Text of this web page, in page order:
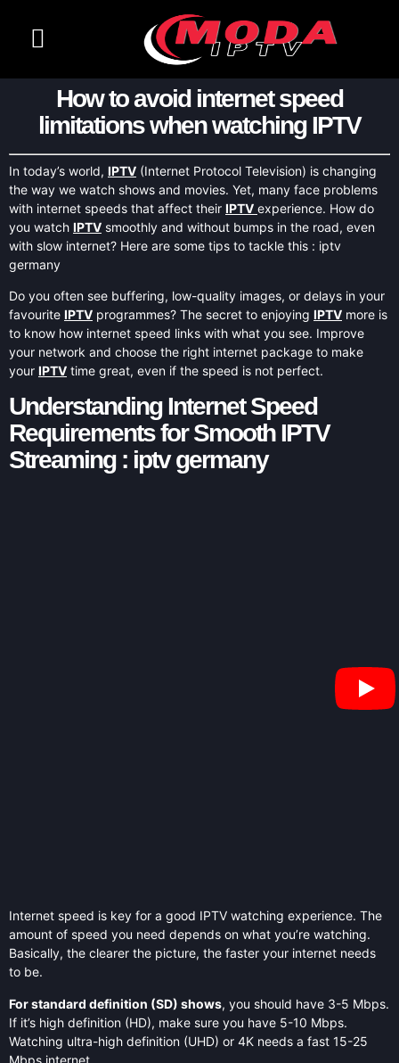
How to avoid internet speed
limitations when watching IPTV
In today’s world, IPTV (Internet Protocol Television) is changing
the way we watch shows and movies. Yet, many face problems
with internet speeds that affect their IPTV experience. How do
you watch IPTV smoothly and without bumps in the road, even
with slow internet? Here are some tips to tackle this : iptv
germany
Do you often see buffering, low-quality images, or delays in your
favourite IPTV programmes? The secret to enjoying IPTV more is
to know how internet speed links with what you see. Improve
your network and choose the right internet package to make
your IPTV time great, even if the speed is not perfect.
Understanding Internet Speed
Requirements for Smooth IPTV
Streaming : iptv germany
Internet speed is key for a good IPTV watching experience. The
amount of speed you need depends on what you’re watching.
Basically, the clearer the picture, the faster your internet needs
to be.
For standard definition (SD) shows, you should have 3-5 Mbps.
If it’s high definition (HD), make sure you have 5-10 Mbps.
Watching ultra-high definition (UHD) or 4K needs a fast 15-25
Mbps internet.